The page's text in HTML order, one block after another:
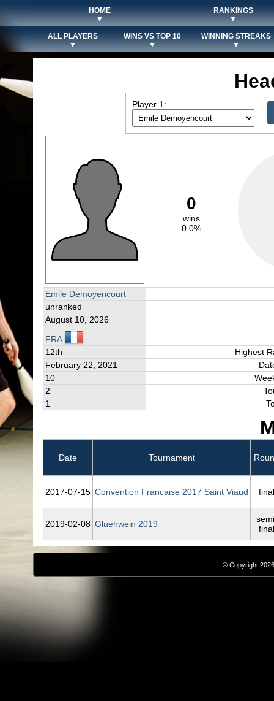
HOME
▼
RANKINGS
▼
ALL PLAYERS
▼
WINS VS TOP 10
▼
WINNING STREAKS
▼
Player 1:
0
wins
0.0%
Emile Demoyencourt
unranked
August 10, 2026
FRA
12th
Highest
February 22, 2021
10
2
1
Date Tournament
2017‑07‑15 Convention Francaise 2017 Saint Viaud final
2019‑02‑08 Gluehwein 2019
final
© Copyright